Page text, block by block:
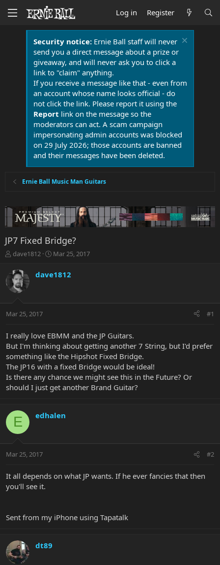
Log in Register
Security notice:Ernie Ball staff will never
send you a direct message about a prize or
giveaway, and will never ask you to click a
link to "claim" anything.
If you receive a message like that - even from
an account whose name looks official - do
not click the link. Please report it using the
Report link on the message so the
moderators can act. A scam campaign
impersonating admin accounts was blocked
on 29 July 2026; those accounts are banned
and their messages have been deleted.
Ernie Ball Music Man Guitars
JP7 Fixed Bridge?
T
r
e
a
t
r
e
r
dave1812
S
a
r
a
Mar 25, 2017
dave1812
Mar 25, 2017 #1
I really love EBMM and the JP Guitars.
But I'm thinking about getting another 7 String, but I'd prefer
something like the Hipshot Fixed Bridge.
The JP16 with a fixed Bridge would be ideal!
Is there any chance we might see this in the Future? Or
should I just get another Brand Guitar?
E edhalen
Mar 25, 2017 #2
It all depends on what JP wants. If he ever fancies that then
you'll see it.
Sent from my iPhone using Tapatalk
dt89